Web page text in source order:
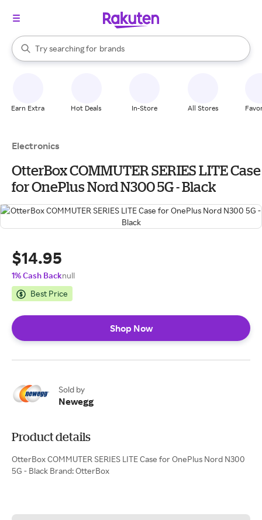
Search Rakuten
Try searching for
stores
brands
groceries
When autocomplete results are available, use the up and down
Earn Extra Hot Deals In-Store All Stores
Electronics
OtterBox COMMUTER SERIES LITE Case
for OnePlus Nord N300 5G - Black
$14.95
1% Cash Backnull
Best Price
Shop Now
Sold by
Newegg
Product details
OtterBox COMMUTER SERIES LITE Case for OnePlus Nord N300
5G - Black Brand: OtterBox